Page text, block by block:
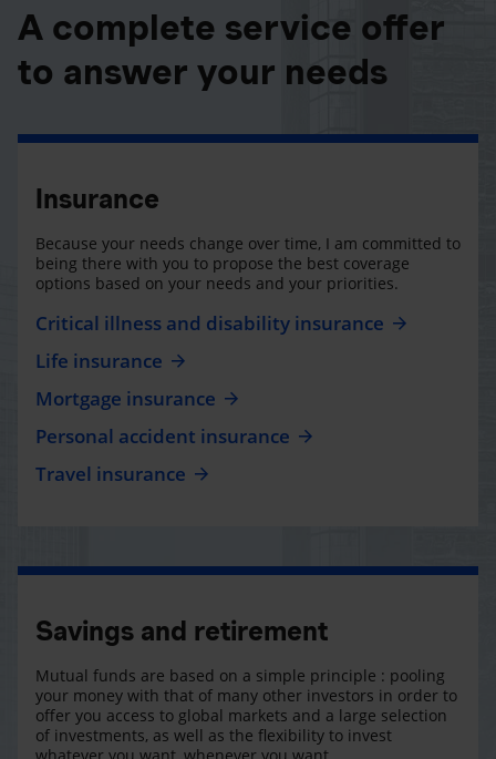
A complete service offer
to answer your needs
Insurance
Because your needs change over time, I am committed to
being there with you to propose the best coverage
options based on your needs and your priorities.
Critical illness and disability insurance
Life insurance
Mortgage insurance
Personal accident insurance
Travel insurance
Savings and retirement
Mutual funds are based on a simple principle : pooling
your money with that of many other investors in order to
offer you access to global markets and a large selection
of investments, as well as the flexibility to invest